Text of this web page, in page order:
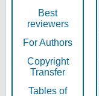
Best
reviewers
For Authors
Copyright
Transfer
Tables of